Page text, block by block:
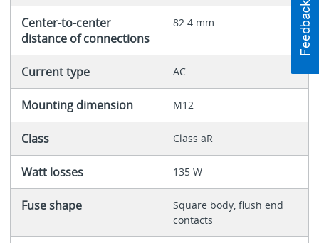
Center-to-center
distance of connections
82.4 mm
Current type AC
Mounting dimension M12
Class Class aR
Watt losses 135 W
Fuse shape
Square body, flush end
contacts